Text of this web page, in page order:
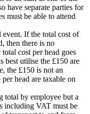
have separate parties for
must be able to attend
event. If the total cost of
then there is no
cost per head goes
best utilise the £150 are
the £150 is not an
head are taxable on
total by employee but a
including VAT must be